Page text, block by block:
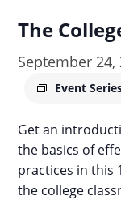
The
September 24,
Event
Get an
the basics of
practices in this
the college